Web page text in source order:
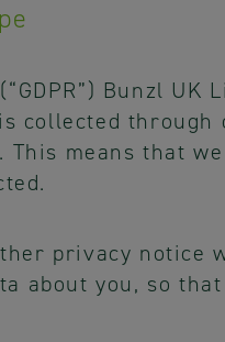
Bunzl UK
collected
means that
privacy notice
about you, so